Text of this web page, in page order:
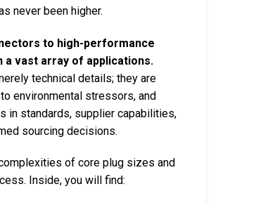
never been higher.
to high-performance
vast array of applications.
technical details; they are
environmental stressors, and
in standards, supplier capabilities,
sourcing decisions.
of core plug sizes and
Inside, you will find: